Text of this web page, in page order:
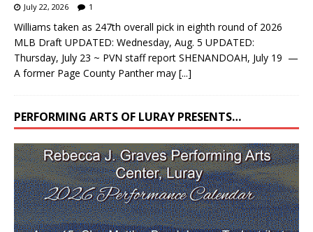
July 22, 2026 1
Williams taken as 247th overall pick in eighth round of 2026
MLB Draft UPDATED: Wednesday, Aug. 5 UPDATED:
Thursday, July 23 ~ PVN staff report SHENANDOAH, July 19 —
A former Page County Panther may [...]
PERFORMING ARTS OF LURAY PRESENTS…